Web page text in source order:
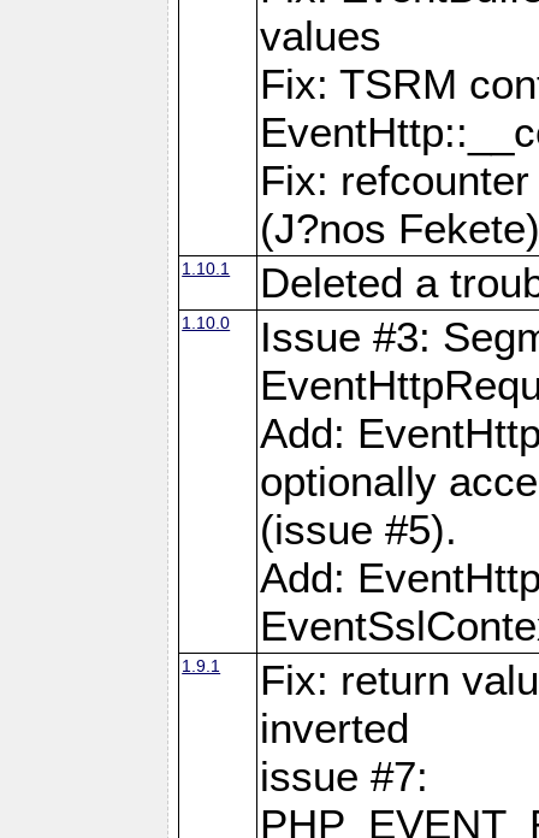
values
Fix: TSRM
Fix:
(J?nos
1.10.1 Deleted a
1.10.0
Issue #3:
Add:
optionally
(issue #5).
Add:
1.9.1
Fix: return
inverted
issue #7: